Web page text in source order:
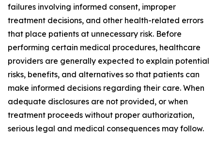
failures involving informed consent, improper
treatment decisions, and other health-related errors
that place patients at unnecessary risk. Before
performing certain medical procedures, healthcare
providers are generally expected to explain potential
risks, benefits, and alternatives so that patients can
make informed decisions regarding their care. When
adequate disclosures are not provided, or when
treatment proceeds without proper authorization,
serious legal and medical consequences may follow.